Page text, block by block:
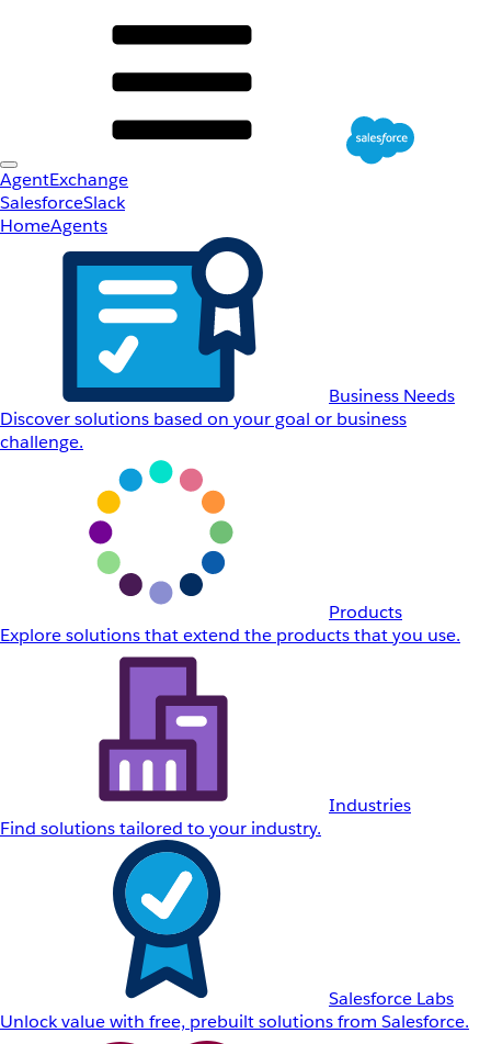
AgentExchange
SalesforceSlack
HomeAgents
Business Needs
Discover solutions based on your goal or business
challenge.
Products
Explore solutions that extend the products that you use.
Industries
Find solutions tailored to your industry.
Salesforce Labs
Unlock value with free, prebuilt solutions from Salesforce.